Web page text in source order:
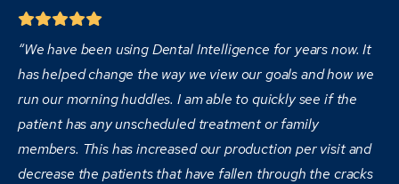
“We have been using Dental Intelligence for years now. It
has helped change the way we view our goals and how we
run our morning huddles. I am able to quickly see if the
patient has any unscheduled treatment or family
members. This has increased our production per visit and
decrease the patients that have fallen through the cracks